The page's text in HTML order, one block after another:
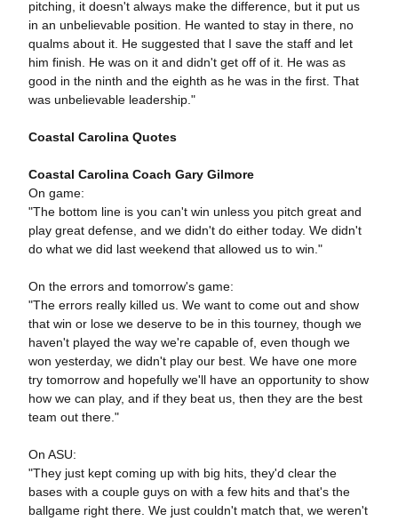
pitching, it doesn't always make the difference, but it put us
in an unbelievable position. He wanted to stay in there, no
qualms about it. He suggested that I save the staff and let
him finish. He was on it and didn't get off of it. He was as
good in the ninth and the eighth as he was in the first. That
was unbelievable leadership."
Coastal Carolina Quotes
Coastal Carolina Coach Gary Gilmore
On game:
"The bottom line is you can't win unless you pitch great and
play great defense, and we didn't do either today. We didn't
do what we did last weekend that allowed us to win."
On the errors and tomorrow's game:
"The errors really killed us. We want to come out and show
that win or lose we deserve to be in this tourney, though we
haven't played the way we're capable of, even though we
won yesterday, we didn't play our best. We have one more
try tomorrow and hopefully we'll have an opportunity to show
how we can play, and if they beat us, then they are the best
team out there."
On ASU:
"They just kept coming up with big hits, they'd clear the
bases with a couple guys on with a few hits and that's the
ballgame right there. We just couldn't match that, we weren't